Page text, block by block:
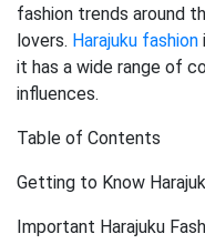
fashion trends around
lovers. Harajuku fashion
it has a wide range of
influences.
Table of Contents
Getting to Know
Important Harajuku